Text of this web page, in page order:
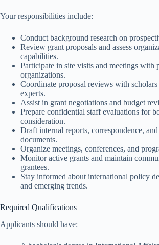
Your responsibilities include:
Conduct background research on
Review grant proposals and assess
capabilities.
Participate in site visits and meetings with
organizations.
Coordinate proposal reviews with scholars
experts.
Assist in grant negotiations and budget
Prepare confidential staff evaluations for
consideration.
Draft internal reports, correspondence,
documents.
Organize meetings, conferences, and
Monitor active grants and maintain
grantees.
Stay informed about international policy
and emerging trends.
Required Qualifications
Applicants should have: